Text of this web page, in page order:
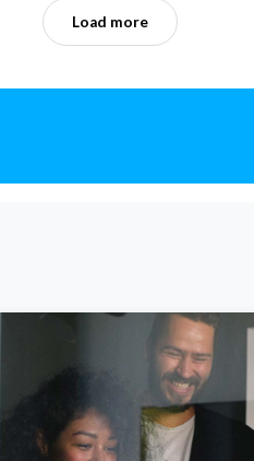
Load more